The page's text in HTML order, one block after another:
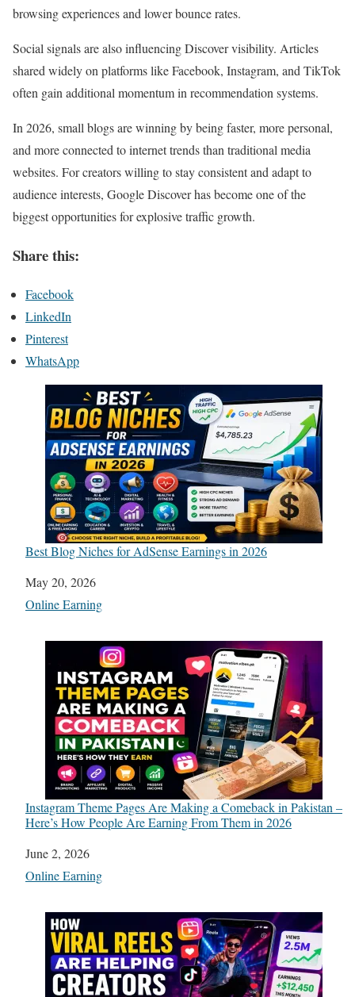
browsing experiences and lower bounce rates.
Social signals are also influencing Discover visibility. Articles
shared widely on platforms like Facebook, Instagram, and TikTok
often gain additional momentum in recommendation systems.
In 2026, small blogs are winning by being faster, more personal,
and more connected to internet trends than traditional media
websites. For creators willing to stay consistent and adapt to
audience interests, Google Discover has become one of the
biggest opportunities for explosive traffic growth.
Share this:
Facebook
LinkedIn
Pinterest
WhatsApp
Best Blog Niches for AdSense Earnings in 2026
Date
May 20, 2026
In relation to
Online Earning
Instagram Theme Pages Are Making a Comeback in Pakistan –
Here’s How People Are Earning From Them in 2026
Date
June 2, 2026
In relation to
Online Earning